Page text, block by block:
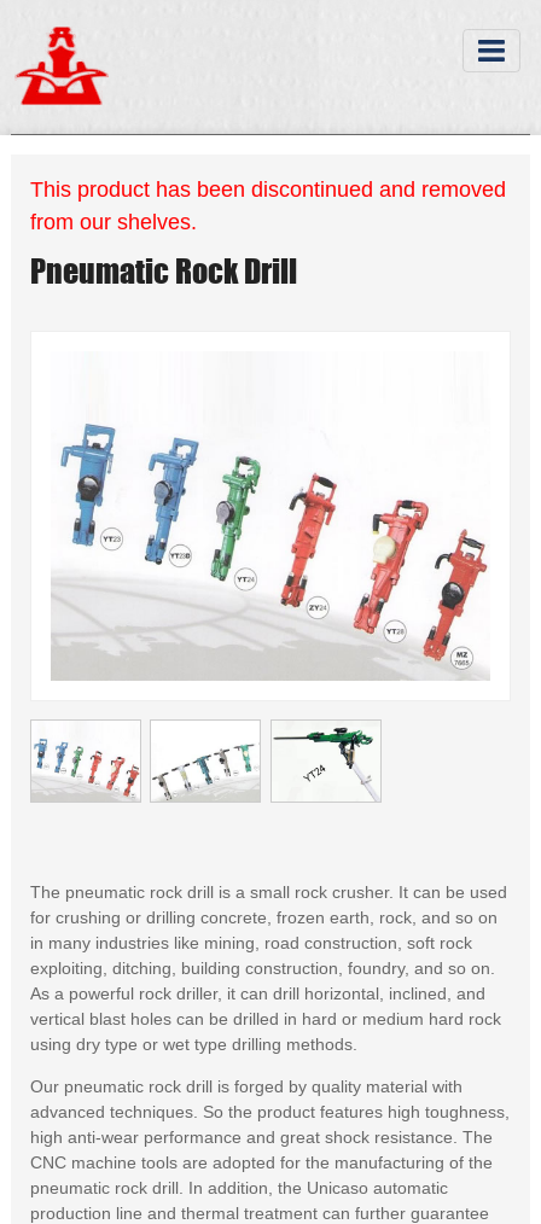
This product has been discontinued and removed
from our shelves.
Pneumatic Rock Drill
The pneumatic rock drill is a small rock crusher. It can be used
for crushing or drilling concrete, frozen earth, rock, and so on
in many industries like mining, road construction, soft rock
exploiting, ditching, building construction, foundry, and so on.
As a powerful rock driller, it can drill horizontal, inclined, and
vertical blast holes can be drilled in hard or medium hard rock
using dry type or wet type drilling methods.
Our pneumatic rock drill is forged by quality material with
advanced techniques. So the product features high toughness,
high anti-wear performance and great shock resistance. The
CNC machine tools are adopted for the manufacturing of the
pneumatic rock drill. In addition, the Unicaso automatic
production line and thermal treatment can further guarantee